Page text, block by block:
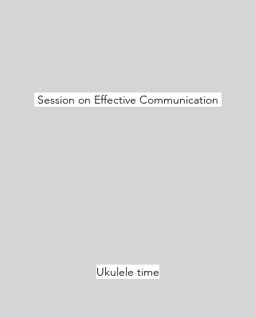
Session on Effective Communication
Ukulele time